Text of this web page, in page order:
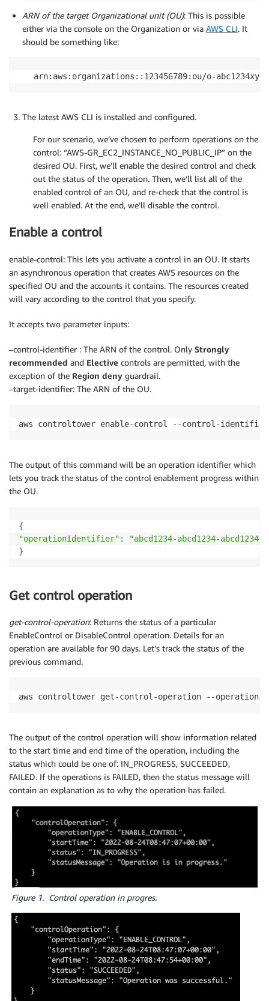
ARN of the target Organizational unit (OU): This is possible
either via the console on the Organization or via AWS CLI. It
should be something like:
arn:aws:organizations::123456789:ou/o-
The latest AWS CLI is installed and configured.
For our scenario, we’ve chosen to perform operations on the
control: “AWS-GR_EC2_INSTANCE_NO_PUBLIC_IP” on the
desired OU. First, we’ll enable the desired control and check
out the status of the operation. Then, we’ll list all of the
enabled control of an OU, and re-check that the control is
well enabled. At the end, we’ll disable the control.
Enable a control
enable-control: This lets you activate a control in an OU. It starts
an asynchronous operation that creates AWS resources on the
specified OU and the accounts it contains. The resources created
will vary according to the control that you specify.
It accepts two parameter inputs:
–control-identifier : The ARN of the control. Only Strongly
recommended and Elective controls are permitted, with the
exception of the Region deny guardrail.
–target-identifier: The ARN of the OU.
aws controltower enable-control --control-identifier
The output of this command will be an operation identifier which
lets you track the status of the control enablement progress within
the OU.
{
"operationIdentifier" :
"abcd1234-abcd1234-abcd1234-
}
Get control operation
get-control-operation: Returns the status of a particular
EnableControl or DisableControl operation. Details for an
operation are available for 90 days. Let’s track the status of the
previous command.
aws controltower get-control-operation --operation-
The output of the control operation will show information related
to the start time and end time of the operation, including the
status which could be one of: IN_PROGRESS, SUCCEEDED,
FAILED. If the operations is FAILED, then the status message will
contain an explanation as to why the operation has failed.
Figure 1. Control operation in progres.